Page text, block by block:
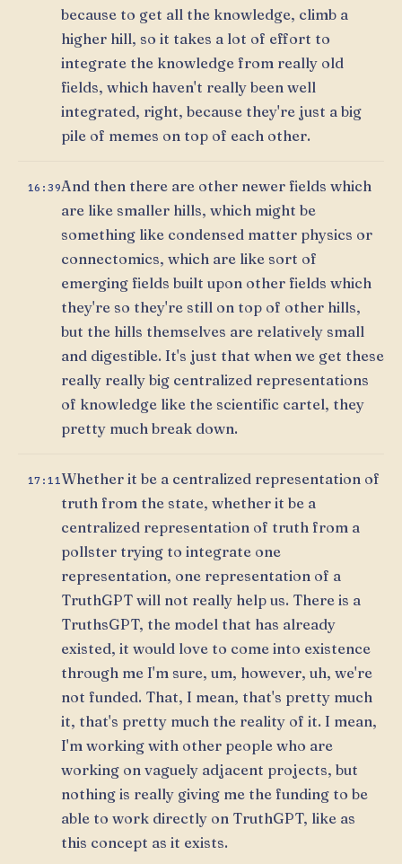
because to get all the knowledge, climb a
higher hill, so it takes a lot of effort to
integrate the knowledge from really old
fields, which haven't really been well
integrated, right, because they're just a big
pile of memes on top of each other.
16:39And then there are other newer fields which
are like smaller hills, which might be
something like condensed matter physics or
connectomics, which are like sort of
emerging fields built upon other fields which
they're so they're still on top of other hills,
but the hills themselves are relatively small
and digestible. It's just that when we get these
really really big centralized representations
of knowledge like the scientific cartel, they
pretty much break down.
17:11Whether it be a centralized representation of
truth from the state, whether it be a
centralized representation of truth from a
pollster trying to integrate one
representation, one representation of a
TruthGPT will not really help us. There is a
TruthsGPT, the model that has already
existed, it would love to come into existence
through me I'm sure, um, however, uh, we're
not funded. That, I mean, that's pretty much
it, that's pretty much the reality of it. I mean,
I'm working with other people who are
working on vaguely adjacent projects, but
nothing is really giving me the funding to be
able to work directly on TruthGPT, like as
this concept as it exists.